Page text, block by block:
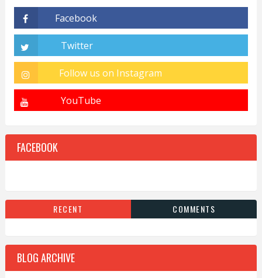
FACEBOOK
RECENT COMMENTS
BLOG ARCHIVE